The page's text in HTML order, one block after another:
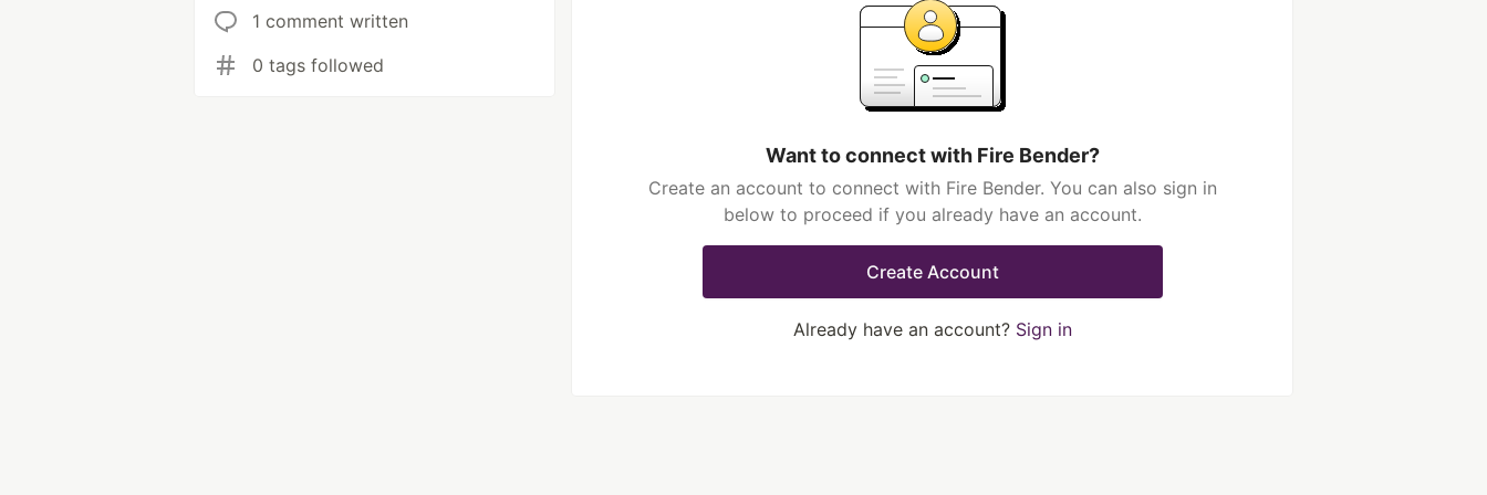
1 comment written
0 tags followed
Want to connect with Fire Bender?
Create an account to connect with Fire Bender. You can also sign in
below to proceed if you already have an account.
Create Account
Already have an account? Sign in